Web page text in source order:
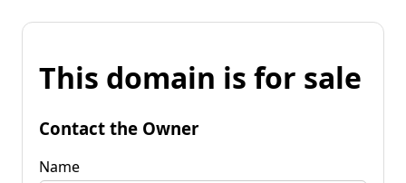
This domain is for sale
Contact the Owner
Name